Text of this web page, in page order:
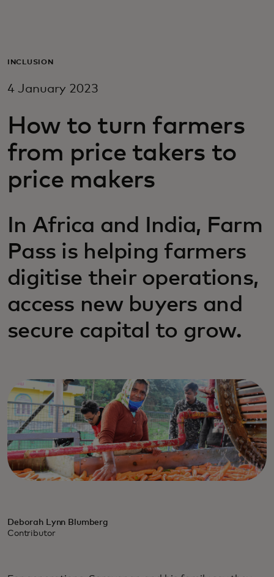
For business
For innovators
News and trends
INCLUSION
4 January 2023
How to turn farmers
from price takers to
price makers
In Africa and India, Farm
Pass is helping farmers
digitise their operations,
access new buyers and
secure capital to grow.
Deborah Lynn Blumberg
Contributor